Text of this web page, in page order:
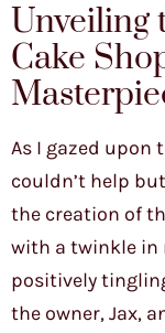
Unveiling
Cake
As I gazed upon
couldn’t help
the creation of
with a twinkle in
positively
the owner, Jax,